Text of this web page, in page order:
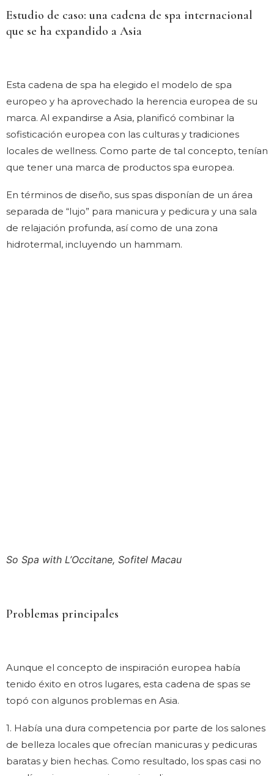
Estudio de caso: una cadena de spa internacional
que se ha expandido a Asia
Esta cadena de spa ha elegido el modelo de spa
europeo y ha aprovechado la herencia europea de su
marca. Al expandirse a Asia, planificó combinar la
sofisticación europea con las culturas y tradiciones
locales de wellness. Como parte de tal concepto, tenían
que tener una marca de productos spa europea.
En términos de diseño, sus spas disponían de un área
separada de “lujo” para manicura y pedicura y una sala
de relajación profunda, así como de una zona
hidrotermal, incluyendo un hammam.
So Spa with L’Occitane, Sofitel Macau
Problemas principales
Aunque el concepto de inspiración europea había
tenido éxito en otros lugares, esta cadena de spas se
topó con algunos problemas en Asia.
1. Había una dura competencia por parte de los salones
de belleza locales que ofrecían manicuras y pedicuras
baratas y bien hechas. Como resultado, los spas casi no